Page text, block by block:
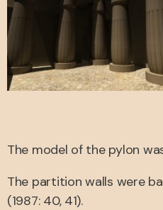
The model of the pylon
The partition walls were
(1987: 40, 41).